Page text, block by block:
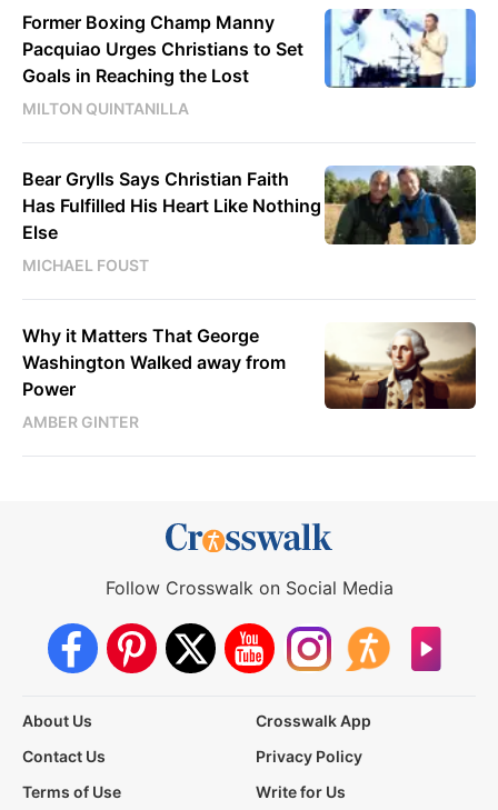
Former Boxing Champ Manny
Pacquiao Urges Christians to Set
Goals in Reaching the Lost
MILTON QUINTANILLA
Bear Grylls Says Christian Faith
Has Fulfilled His Heart Like Nothing
Else
MICHAEL FOUST
Why it Matters That George
Washington Walked away from
Power
AMBER GINTER
Follow Crosswalk on Social Media
About Us
Crosswalk App
Contact Us
Privacy Policy
Terms of Use
Write for Us